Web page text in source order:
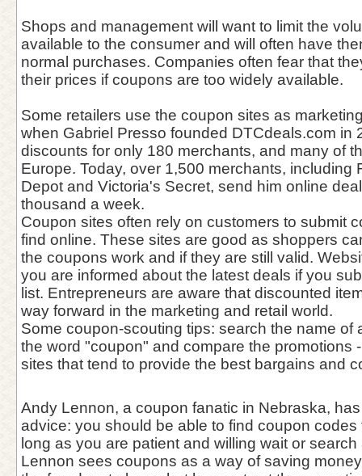
Shops and management will want to limit the
available to the consumer and will often have
normal purchases. Companies often fear that
their prices if coupons are too widely available.
Some retailers use the coupon sites as
when Gabriel Presso founded DTCdeals.com in
discounts for only 180 merchants, and many of
Europe. Today, over 1,500 merchants, including
Depot and Victoria's Secret, send him online
thousand a week.
Coupon sites often rely on customers to submit
find online. These sites are good as shoppers
the coupons work and if they are still valid.
you are informed about the latest deals if you
list. Entrepreneurs are aware that discounted
way forward in the marketing and retail world.
Some coupon-scouting tips: search the name of
the word "coupon" and compare the promotions
sites that tend to provide the best bargains and
Andy Lennon, a coupon fanatic in Nebraska,
advice: you should be able to find coupon
long as you are patient and willing wait or search
Lennon sees coupons as a way of saving